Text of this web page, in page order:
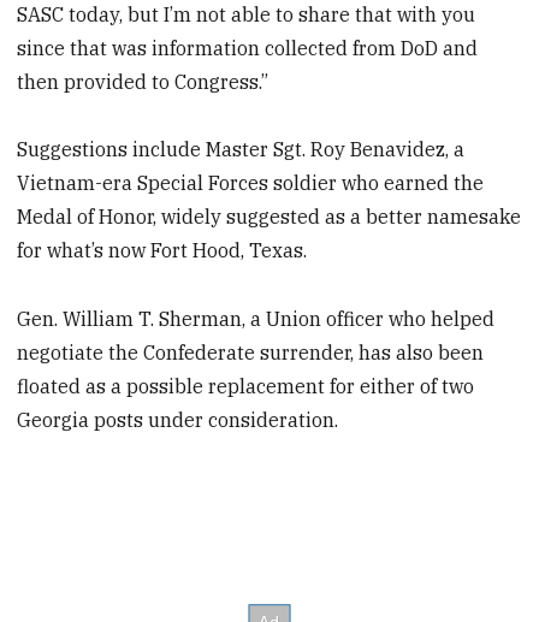
SASC today, but I’m not able to share that with you
since that was information collected from DoD and
then provided to Congress.”
Suggestions include Master Sgt. Roy Benavidez, a
Vietnam-era Special Forces soldier who earned the
Medal of Honor, widely suggested as a better namesake
for what’s now Fort Hood, Texas.
Gen. William T. Sherman, a Union officer who helped
negotiate the Confederate surrender, has also been
floated as a possible replacement for either of two
Georgia posts under consideration.